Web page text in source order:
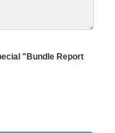
"Bundle Report